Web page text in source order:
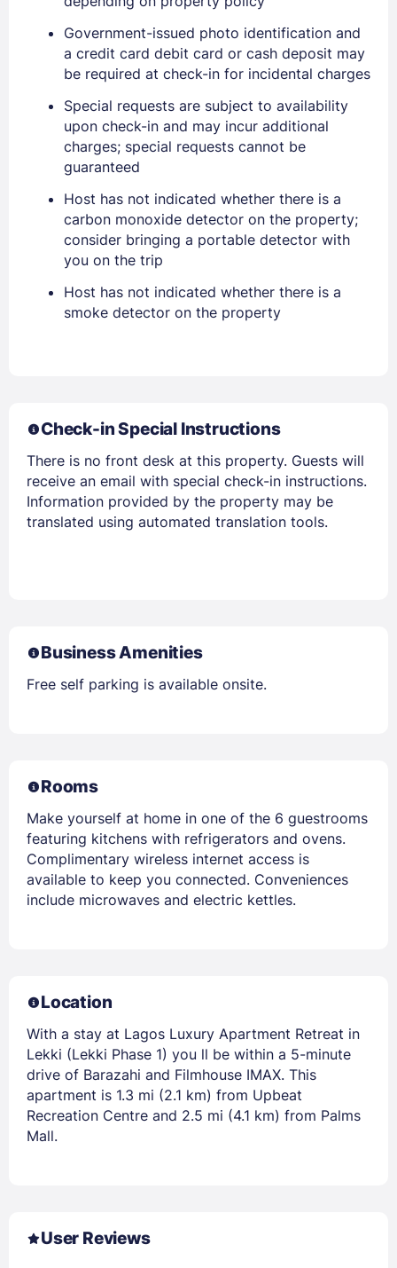
EMAIL
PASSWORD
Stay Signed In Lost Password ?
Government-issued photo identification and
a credit card debit card or cash deposit may
be required at check-in for incidental charges
Special requests are subject to availability
upon check-in and may incur additional
charges; special requests cannot be
guaranteed
Host has not indicated whether there is a
carbon monoxide detector on the property;
consider bringing a portable detector with
you on the trip
Host has not indicated whether there is a
smoke detector on the property
Check-in Special Instructions
There is no front desk at this property. Guests will
receive an email with special check-in instructions.
Information provided by the property may be
translated using automated translation tools.
Business Amenities
Free self parking is available onsite.
Rooms
Make yourself at home in one of the 6 guestrooms
featuring kitchens with refrigerators and ovens.
Complimentary wireless internet access is
available to keep you connected. Conveniences
include microwaves and electric kettles.
Location
With a stay at Lagos Luxury Apartment Retreat in
Lekki (Lekki Phase 1) you ll be within a 5-minute
drive of Barazahi and Filmhouse IMAX. This
apartment is 1.3 mi (2.1 km) from Upbeat
Recreation Centre and 2.5 mi (4.1 km) from Palms
Mall.
User Reviews